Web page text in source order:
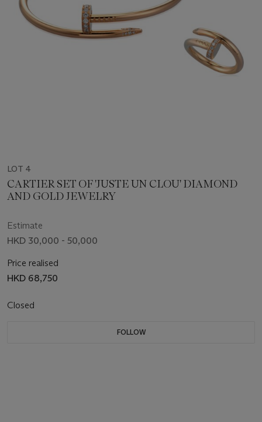
LOT 4
CARTIER SET OF 'JUSTE UN CLOU' DIAMOND
AND GOLD JEWELRY
Estimate
HKD 30,000 - 50,000
Price realised
HKD 68,750
Closed
FOLLOW